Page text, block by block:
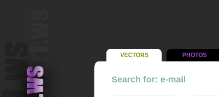
VECTORS PHOTOS
Search for: e-mail